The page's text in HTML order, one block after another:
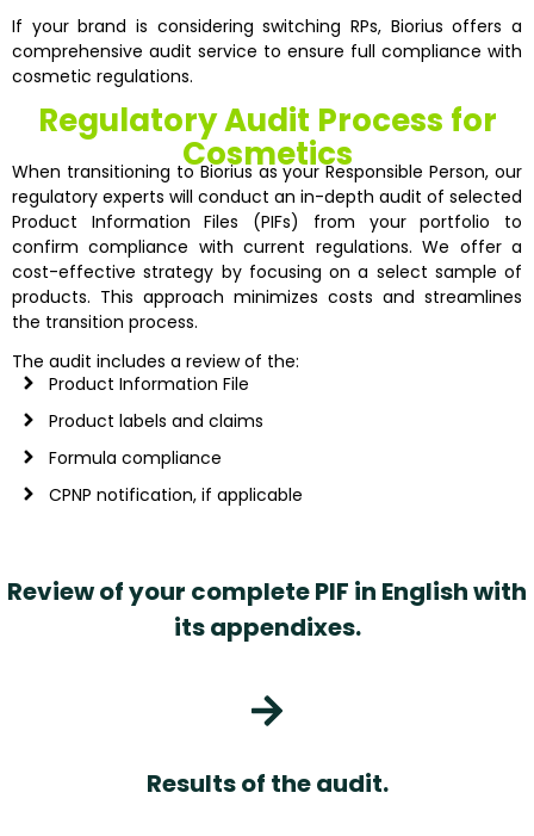
If your brand is considering switching RPs, Biorius offers a
comprehensive audit service to ensure full compliance with
cosmetic regulations.
Regulatory Audit Process for
Cosmetics
When transitioning to Biorius as your Responsible Person, our
regulatory experts will conduct an in-depth audit of selected
Product Information Files (PIFs) from your portfolio to
confirm compliance with current regulations. We offer a
cost-effective strategy by focusing on a select sample of
products. This approach minimizes costs and streamlines
the transition process.
The audit includes a review of the:
Product Information File
Product labels and claims
Formula compliance
CPNP notification, if applicable
Review of your complete PIF in English with
its appendixes.
Results of the audit.